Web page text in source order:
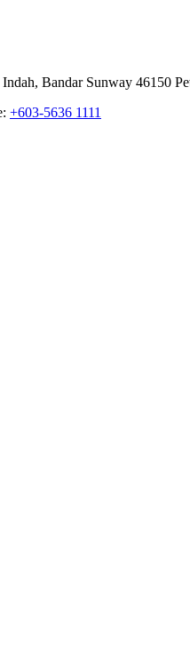
Bandar Sunway 46150
+603-5636 1111